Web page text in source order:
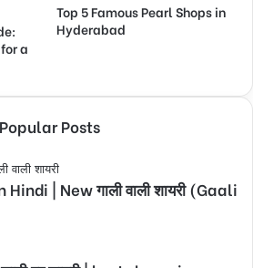
a
Top 5 Famous Pearl Shops in
Hyderabad
Popular Posts
| New गाली वाली शायरी (Gaali